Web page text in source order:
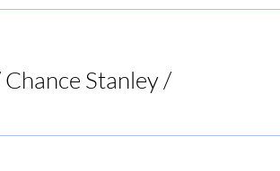
Stanley/